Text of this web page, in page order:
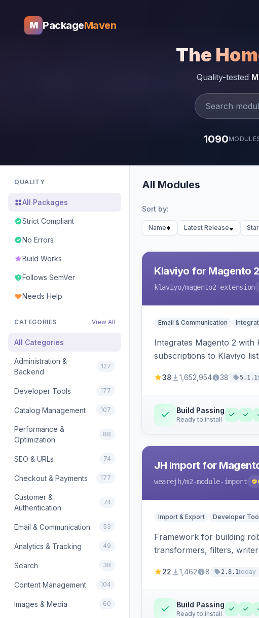
M PackageMaven
The
Quality-tested
1090
QUALITY
All Packages
Strict Compliant
No Errors
Build Works
Follows SemVer
Needs Help
CATEGORIES View All
All Categories
Administration &
Backend
127
Developer Tools 177
Catalog Management 107
Performance &
Optimization
88
SEO & URLs 74
Checkout & Payments 177
Customer &
Authentication
74
Email & Communication 53
Analytics & Tracking 49
Search 38
Content Management 104
Images & Media 60
All Modules
Sort by:
Name Latest Release
Klaviyo for Magento 2
klaviyo/magento2-extension
Email & Communication
Integrates Magento 2 with
subscriptions to Klaviyo
38 1,652,954 38 5.1.1
Build Passing
Ready to install
JH Import for
wearejh/m2-module-import
Import & Export Developer
Framework for building
transformers, filters,
22 1,462 8 2.8.1today
Build Passing
Ready to install